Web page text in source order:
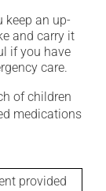
keep an up-
and carry it
if you have
care.
of children
medications
provided